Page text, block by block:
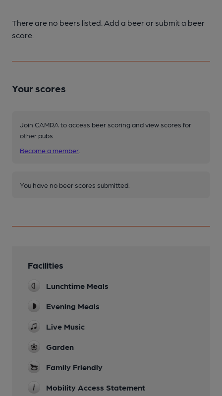
There are no beers listed. Add a beer or submit a beer
score.
Your scores
Join CAMRA to access beer scoring and view scores for
other pubs.
Become a member
You have no beer scores submitted.
Facilities
Lunchtime Meals
Evening Meals
Live Music
Garden
Family Friendly
Mobility Access Statement